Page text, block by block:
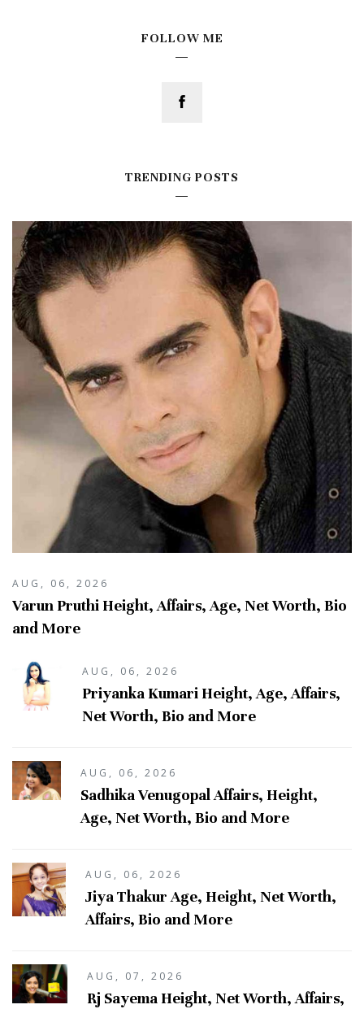
FOLLOW ME
TRENDING POSTS
AUG, 06, 2026
Varun Pruthi Height, Affairs, Age, Net Worth, Bio
and More
AUG, 06, 2026
Priyanka Kumari Height, Age, Affairs,
Net Worth, Bio and More
AUG, 06, 2026
Sadhika Venugopal Affairs, Height,
Age, Net Worth, Bio and More
AUG, 06, 2026
Jiya Thakur Age, Height, Net Worth,
Affairs, Bio and More
AUG, 07, 2026
Rj Sayema Height, Net Worth, Affairs,